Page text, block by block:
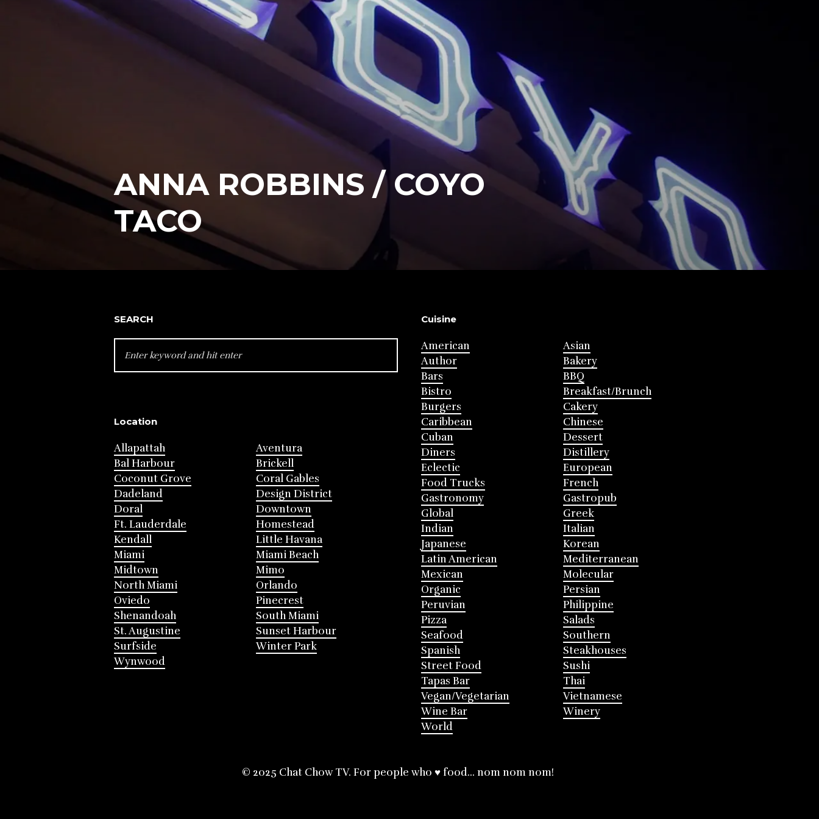
ANNA ROBBINS / COYO
TACO
SEARCH
FOR:
Location
Allapattah
Aventura
Bal Harbour
Brickell
Coconut Grove
Coral Gables
Dadeland
Design District
Doral
Downtown
Ft. Lauderdale
Homestead
Kendall
Little Havana
Miami
Miami Beach
Midtown
Mimo
North Miami
Orlando
Oviedo
Pinecrest
Shenandoah
South Miami
St. Augustine
Sunset Harbour
Surfside
Winter Park
Wynwood
Cuisine
American
Asian
Author
Bakery
Bars
BBQ
Bistro
Breakfast/Brunch
Burgers
Cakery
Caribbean
Chinese
Cuban
Dessert
Diners
Distillery
Eclectic
European
Food Trucks
French
Gastronomy
Gastropub
Global
Greek
Indian
Italian
Japanese
Korean
Latin American
Mediterranean
Mexican
Molecular
Organic
Persian
Peruvian
Philippine
Pizza
Salads
Seafood
Southern
Spanish
Steakhouses
Street Food
Sushi
Tapas Bar
Thai
Vegan/Vegetarian
Vietnamese
Wine Bar
Winery
World
© 2025 Chat Chow TV. For people who ♥ food... nom nom nom!